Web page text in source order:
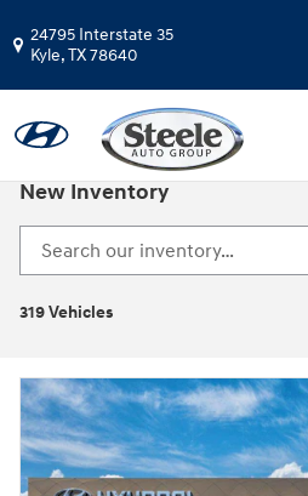
24795 Interstate 35
Kyle,TX78640
New Inventory
319 Vehicles